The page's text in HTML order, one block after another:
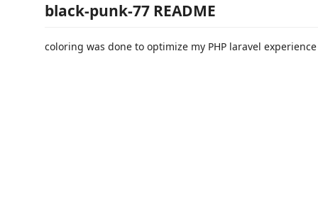
black-punk-77 README
coloring was done to optimize my PHP laravel experience